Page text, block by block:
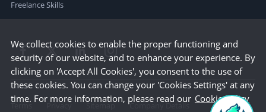
Freelance Skills
Terms Privacy Sitemap Company Details
We collect cookies to enable the proper functioning and
security of our website, and to enhance your experience. By
clicking on 'Accept All Cookies', you consent to the use of
these cookies. You can change your 'Cookies Settings' at any
time. For more information, please read our Cookie Policy